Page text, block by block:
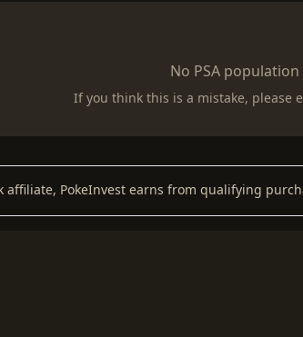
No PSA
If you think this is a mistake, please
affiliate, PokeInvest earns from qualifying